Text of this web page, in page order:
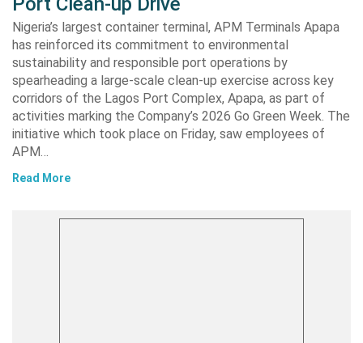
Nigeria’s largest container terminal, APM Terminals Apapa
has reinforced its commitment to environmental
sustainability and responsible port operations by
spearheading a large-scale clean-up exercise across key
corridors of the Lagos Port Complex, Apapa, as part of
activities marking the Company’s 2026 Go Green Week. The
initiative which took place on Friday, saw employees of
APM…
Read More